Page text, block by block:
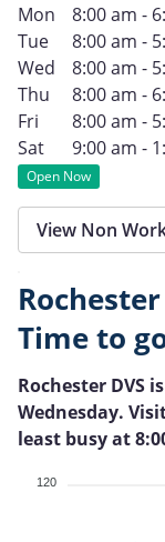
Mon
8:00 am -
Tue
8:00 am -
Wed
8:00 am -
Thu
8:00 am -
Fri
8:00 am -
Sat
9:00 am -
Open Now
View Non
Time to
Rochester DVS
Wednesday.
least busy at
120